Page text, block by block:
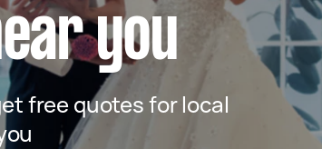
you
free quotes for local